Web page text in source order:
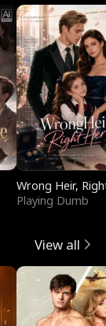
Wrong Heir,
Playing Dumb
View all